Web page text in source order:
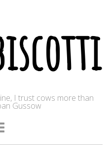
I trust cows more than
Gussow